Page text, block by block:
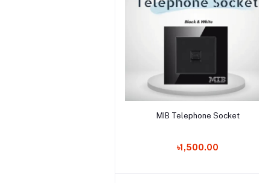
Add to cart
MIB Telephone Socket
৳1,500.00